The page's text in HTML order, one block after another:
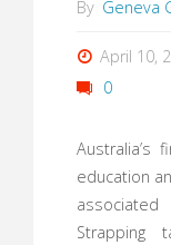
By Geneva
April 10,
0
Australia’s
education
Strapping